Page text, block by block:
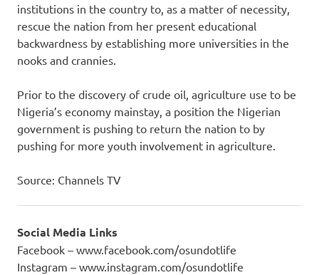
institutions in the country to, as a matter of necessity,
rescue the nation from her present educational
backwardness by establishing more universities in the
nooks and crannies‎.
Prior to the discovery of crude oil, agriculture use to be
Nigeria’s economy mainstay, a position the Nigerian
government is pushing to return the nation to by
pushing for more youth involvement in agriculture.
Source: Channels TV
Social Media Links
Facebook – www.facebook.com/osundotlife
Instagram – www.instagram.com/osundotlife